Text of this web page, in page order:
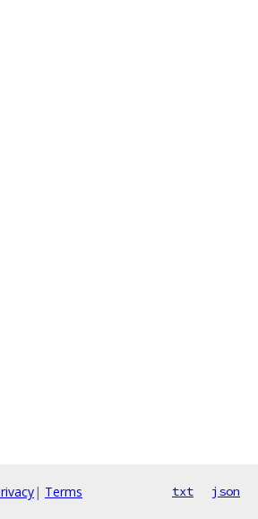
| Terms txt json